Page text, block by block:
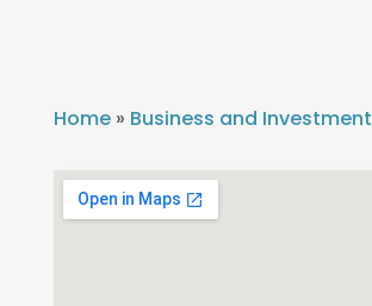
Home» Business and Investment